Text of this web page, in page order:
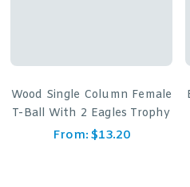
Wood Single Column Female
T-Ball With 2 Eagles Trophy
From: $13.20